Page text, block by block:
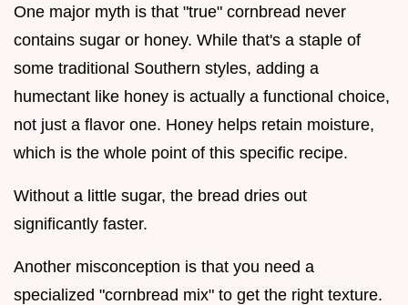
One major myth is that "true" cornbread never
contains sugar or honey. While that's a staple of
some traditional Southern styles, adding a
humectant like honey is actually a functional choice,
not just a flavor one. Honey helps retain moisture,
which is the whole point of this specific recipe.
Without a little sugar, the bread dries out
significantly faster.
Another misconception is that you need a
specialized "cornbread mix" to get the right texture.